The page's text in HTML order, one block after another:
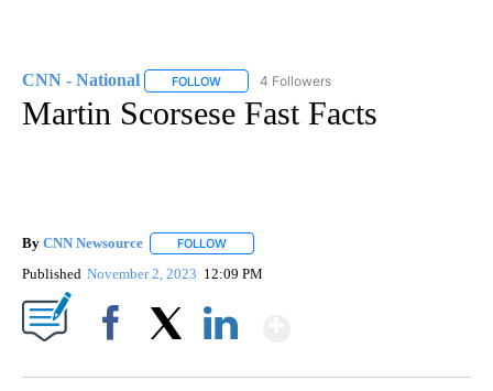
CNN - National FOLLOW FOLLOW "CNN - NATIONAL" TO RECEIVE
4 Followers
Martin Scorsese Fast Facts
By CNN Newsource FOLLOW
Published November 2, 2023 12:09 PM